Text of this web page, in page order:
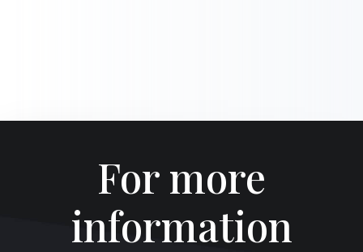
For more
information